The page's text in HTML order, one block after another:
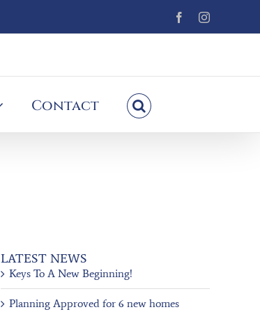
FacebookInstagram
Contact
LATEST NEWS
Keys To A New Beginning!
Planning Approved for 6 new homes